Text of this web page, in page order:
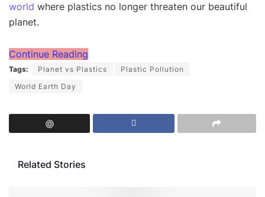
world where plastics no longer threaten our beautiful
planet.
Continue Reading
Tags: Planet vs Plastics
Plastic Pollution
World Earth Day
Related Stories